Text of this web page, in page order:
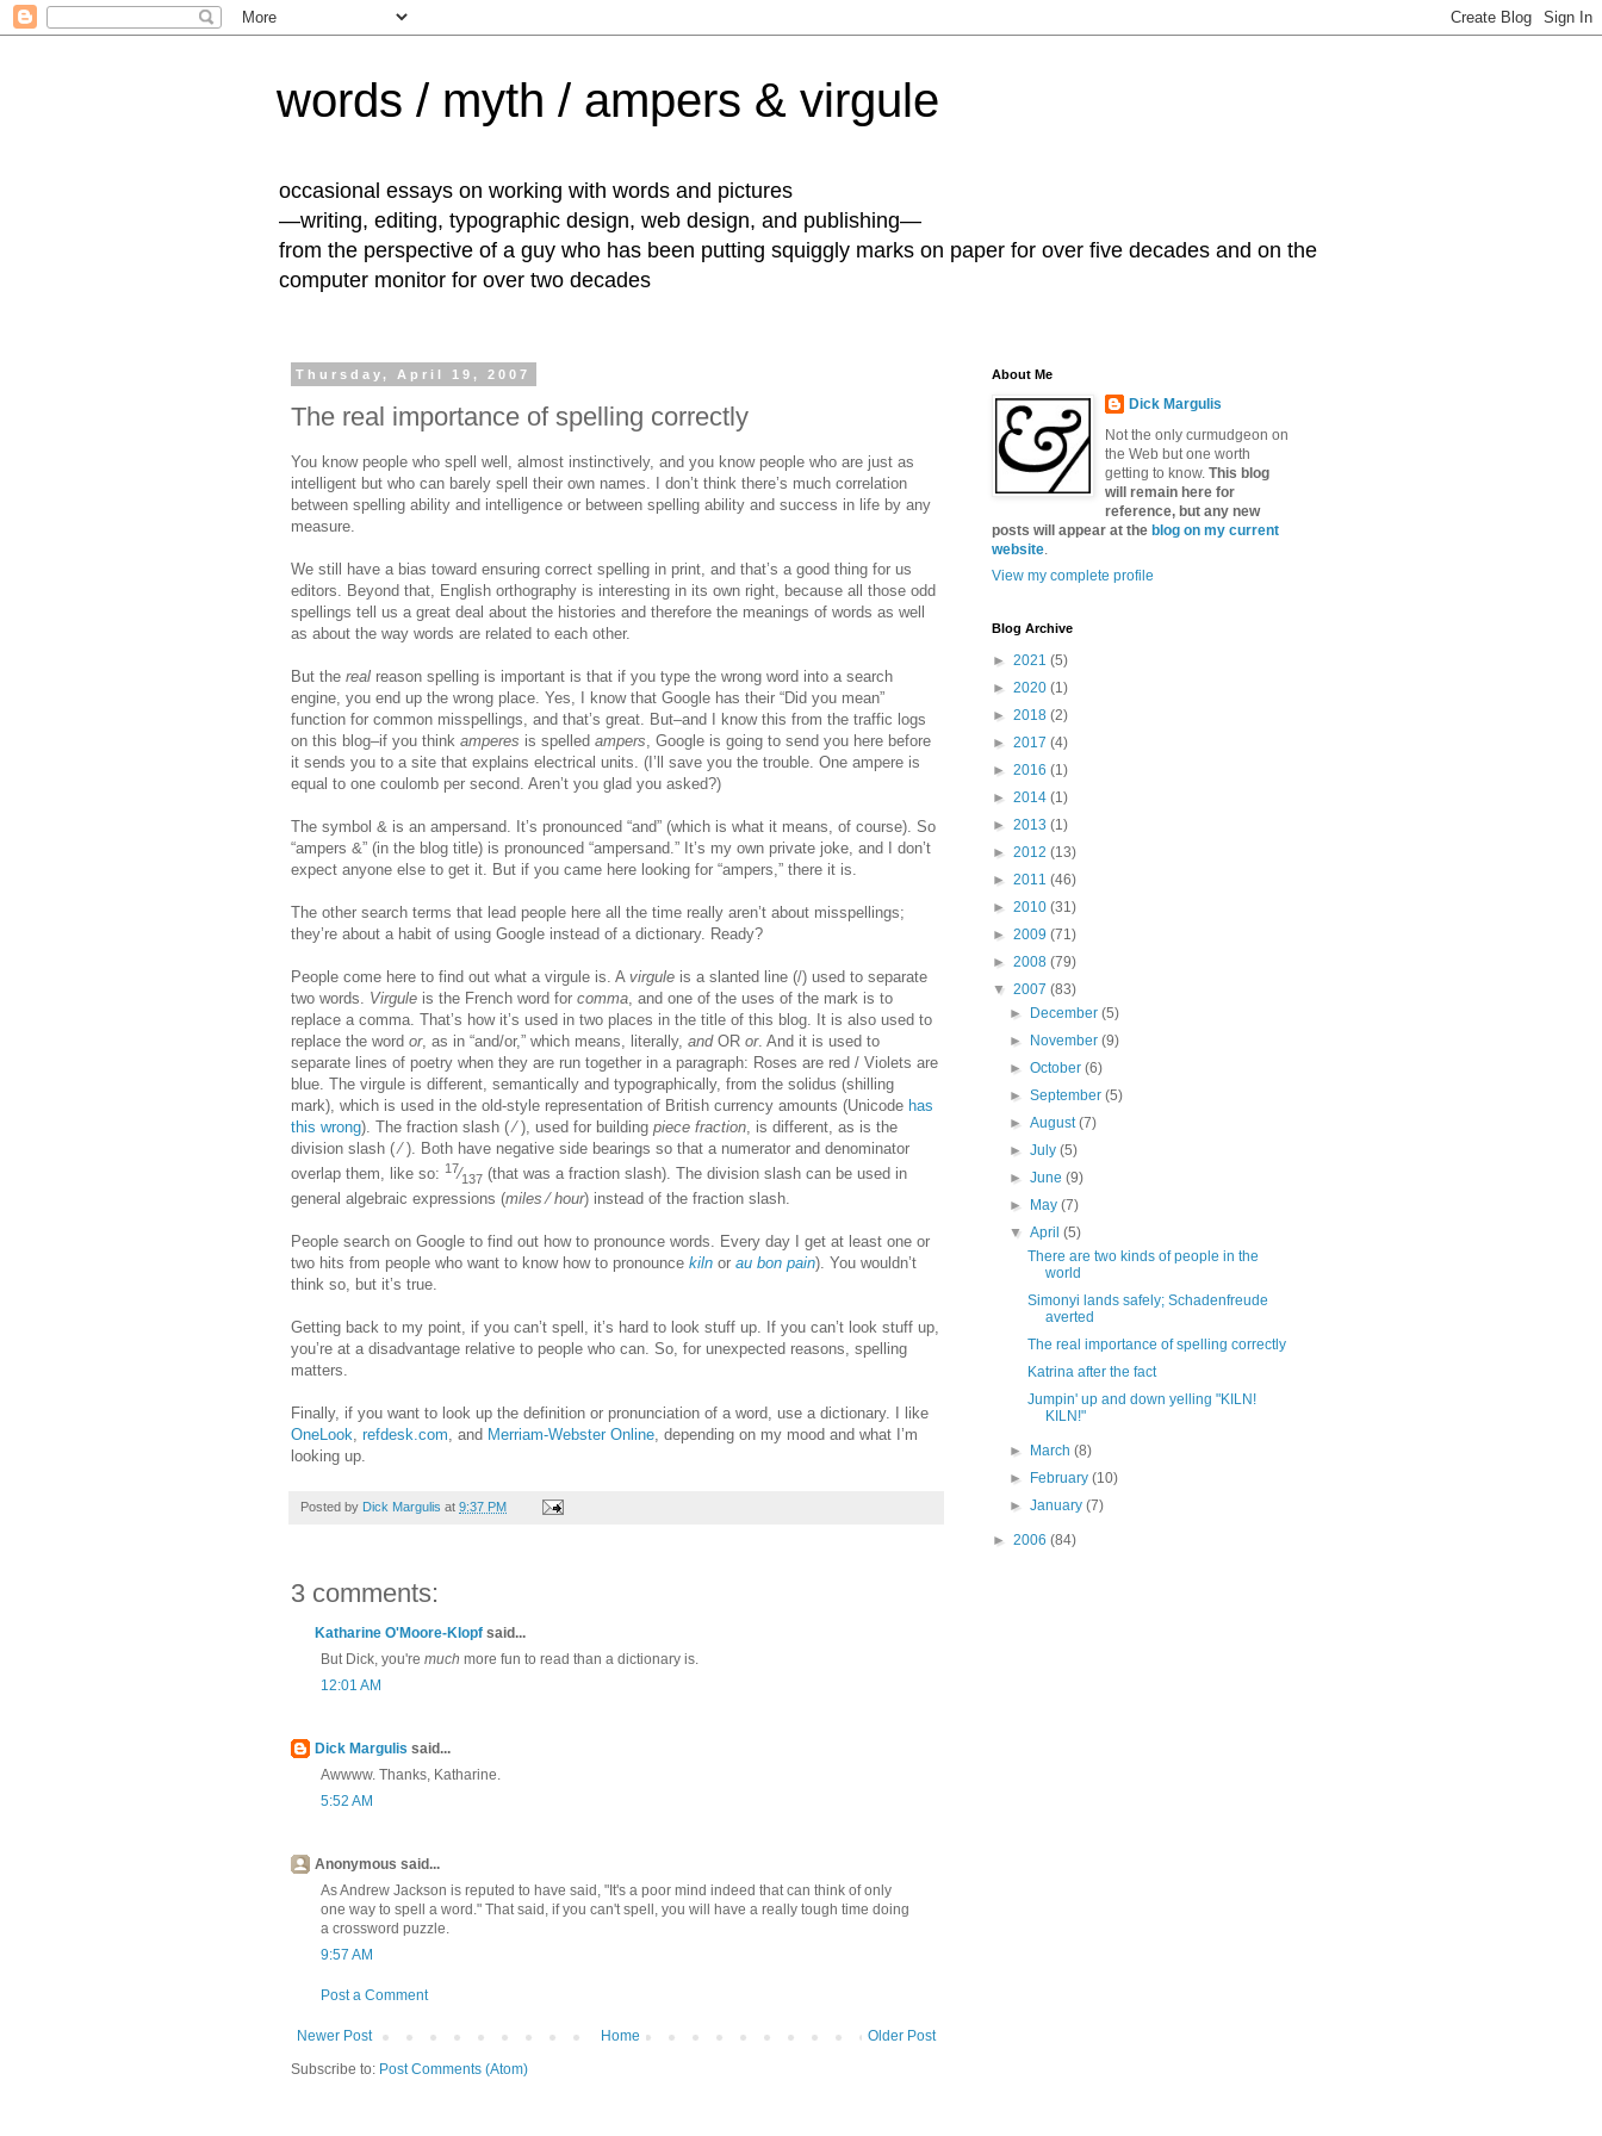
words / myth / ampers & virgule
occasional essays on working with words and pictures
—writing, editing, typographic design, web design, and publishing—
from the perspective of a guy who has been putting squiggly marks on paper for over five decades and on the
computer monitor for over two decades
Thursday, April 19, 2007
The real importance of spelling correctly
You know people who spell well, almost instinctively, and you know people who are just as
intelligent but who can barely spell their own names. I don’t think there’s much correlation
between spelling ability and intelligence or between spelling ability and success in life by any
measure.
We still have a bias toward ensuring correct spelling in print, and that’s a good thing for us
editors. Beyond that, English orthography is interesting in its own right, because all those odd
spellings tell us a great deal about the histories and therefore the meanings of words as well
as about the way words are related to each other.
But the real reason spelling is important is that if you type the wrong word into a search
engine, you end up the wrong place. Yes, I know that Google has their “Did you mean”
function for common misspellings, and that’s great. But–and I know this from the traffic logs
on this blog–if you think amperes is spelled ampers , Google is going to send you here before
it sends you to a site that explains electrical units. (I’ll save you the trouble. One ampere is
equal to one coulomb per second. Aren’t you glad you asked?)
The symbol & is an ampersand. It’s pronounced “and” (which is what it means, of course). So
“ampers &” (in the blog title) is pronounced “ampersand.” It’s my own private joke, and I don’t
expect anyone else to get it. But if you came here looking for “ampers,” there it is.
The other search terms that lead people here all the time really aren’t about misspellings;
they’re about a habit of using Google instead of a dictionary. Ready?
People come here to find out what a virgule is. A virgule is a slanted line (/) used to separate
two words. Virgule is the French word for comma , and one of the uses of the mark is to
replace a comma. That’s how it’s used in two places in the title of this blog. It is also used to
replace the word or, as in “and/or,” which means, literally, andOR or. And it is used to
separate lines of poetry when they are run together in a paragraph: Roses are red / Violets are
blue. The virgule is different, semantically and typographically, from the solidus (shilling
mark), which is used in the old-style representation of British currency amounts (Unicode has
this wrong). The fraction slash ( ⁄ ), used for building piece fraction , is different, as is the
division slash ( ∕ ). Both have negative side bearings so that a numerator and denominator
overlap them, like so: 17⁄137 (that was a fraction slash). The division slash can be used in
general algebraic expressions (miles ∕hour) instead of the fraction slash.
People search on Google to find out how to pronounce words. Every day I get at least one or
two hits from people who want to know how to pronounce kiln or au bon pain). You wouldn’t
think so, but it’s true.
Getting back to my point, if you can’t spell, it’s hard to look stuff up. If you can’t look stuff up,
you’re at a disadvantage relative to people who can. So, for unexpected reasons, spelling
matters.
Finally, if you want to look up the definition or pronunciation of a word, use a dictionary. I like
OneLook refdesk.com , and Merriam-Webster Online , depending on my mood and what I’m
looking up.
Posted by Dick Margulis at 9:37 PM
3 comments:
Katharine O'Moore-Klopf said...
But Dick, you're much more fun to read than a dictionary is.
12:01 AM
Dick Margulis said...
Awwww. Thanks, Katharine.
5:52 AM
Anonymous said...
As Andrew Jackson is reputed to have said, "It's a poor mind indeed that can think of only
one way to spell a word." That said, if you can't spell, you will have a really tough time doing
a crossword puzzle.
9:57 AM
Post a Comment
Newer Post Older Post
Home
Subscribe to: Post Comments (Atom)
About Me
Dick Margulis
Not the only curmudgeon on
the Web but one worth
getting to know. This blog
will remain here for
reference, but any new
posts will appear at the blog on my current
website.
View my complete profile
Blog Archive
► 2021 (5)
► 2020 (1)
► 2018 (2)
► 2017 (4)
► 2016 (1)
► 2014 (1)
► 2013 (1)
► 2012 (13)
► 2011 (46)
► 2010 (31)
► 2009 (71)
► 2008 (79)
▼ 2007 (83)
►
December(5)
►
November(9)
►October(6)
►September(5)
►August(7)
►July(5)
►June(9)
►
May(7)
▼April(5)
There are two kinds of people in the
world
Simonyi lands safely; Schadenfreude
averted
The real importance of spelling correctly
Katrina after the fact
Jumpin' up and down yelling "KILN!
KILN!"
► March(8)
►
February(10)
►January(7)
► 2006 (84)